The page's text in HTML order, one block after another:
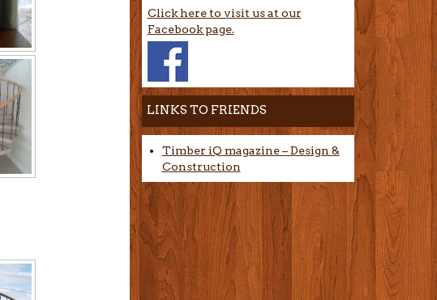
Click here to visit us at our
Facebook page.
LINKS TO FRIENDS
Timber iQ magazine – Design &
Construction